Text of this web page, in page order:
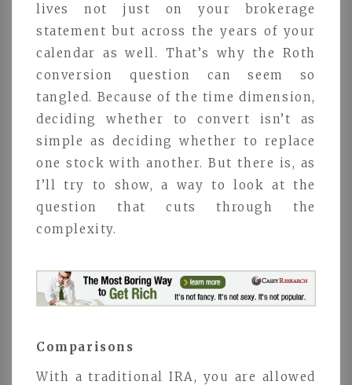
lives not just on your brokerage
statement but across the years of your
calendar as well. That’s why the Roth
conversion question can seem so
tangled. Because of the time dimension,
deciding whether to convert isn’t as
simple as deciding whether to replace
one stock with another. But there is, as
I’ll try to show, a way to look at the
question that cuts through the
complexity.
Comparisons
With a traditional IRA, you are allowed